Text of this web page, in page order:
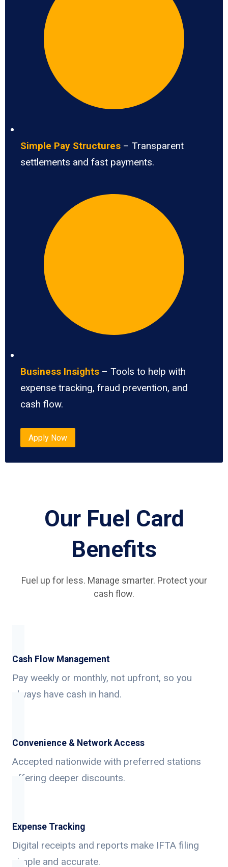
Simple Pay Structures – Transparent
settlements and fast payments.
Business Insights – Tools to help with
expense tracking, fraud prevention, and
cash flow.
Apply Now
Our Fuel Card
Benefits
Fuel up for less. Manage smarter. Protect your
cash flow.
Cash Flow Management
Pay weekly or monthly, not upfront, so you
always have cash in hand.
Convenience & Network Access
Accepted nationwide with preferred stations
offering deeper discounts.
Expense Tracking
Digital receipts and reports make IFTA filing
simple and accurate.